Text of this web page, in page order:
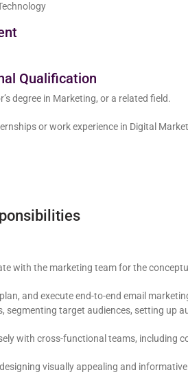
Qualification
degree in Marketing, or a related field.
or work experience in Digital
with the marketing team for the
and execute end-to-end email
segmenting target audiences, setting up
with cross-functional teams, including
visually appealing and